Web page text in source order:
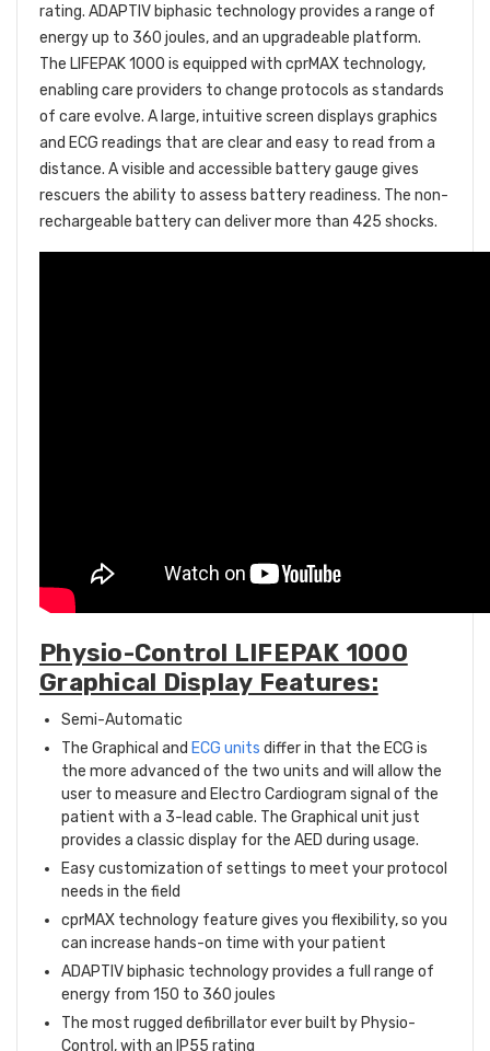
rating. ADAPTIV biphasic technology provides a range of
energy up to 360 joules, and an upgradeable platform.
The LIFEPAK 1000 is equipped with cprMAX technology,
enabling care providers to change protocols as standards
of care evolve. A large, intuitive screen displays graphics
and ECG readings that are clear and easy to read from a
distance. A visible and accessible battery gauge gives
rescuers the ability to assess battery readiness. The non-
rechargeable battery can deliver more than 425 shocks.
Physio-Control LIFEPAK 1000
Graphical Display Features:
Semi-Automatic
The Graphical and ECG units differ in that the ECG is
the more advanced of the two units and will allow the
user to measure and Electro Cardiogram signal of the
patient with a 3-lead cable. The Graphical unit just
provides a classic display for the AED during usage.
Easy customization of settings to meet your protocol
needs in the field
cprMAX technology feature gives you flexibility, so you
can increase hands-on time with your patient
ADAPTIV biphasic technology provides a full range of
energy from 150 to 360 joules
The most rugged defibrillator ever built by Physio-
Control, with an IP55 rating